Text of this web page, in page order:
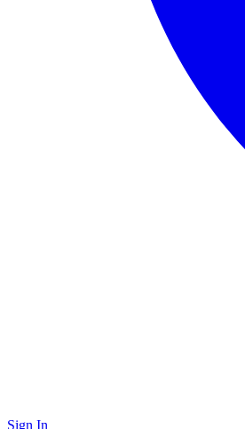
Sign In